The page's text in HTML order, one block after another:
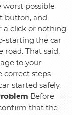
worst possible
button, and
a click or nothing
starting the car
road. That said,
to your
correct steps
started safely.
Before
that the